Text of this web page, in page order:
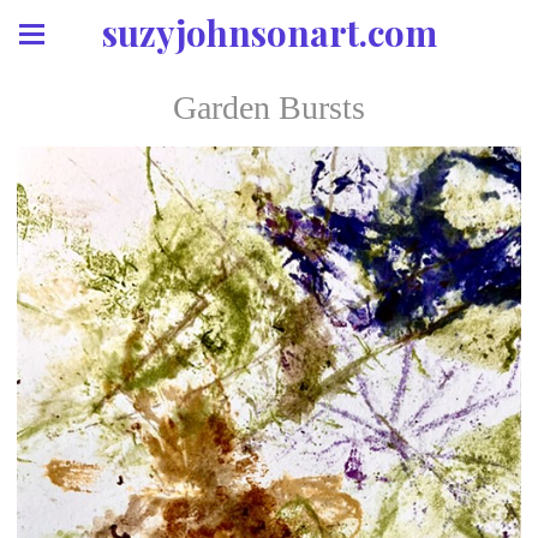
suzyjohnsonart.com
Garden Bursts